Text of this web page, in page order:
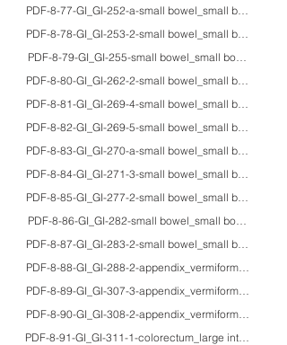
PDF-8-77-GI_GI-252-a-small bowel_small
PDF-8-78-GI_GI-253-2-small bowel_small
PDF-8-79-GI_GI-255-small bowel_small
PDF-8-80-GI_GI-262-2-small bowel_small
PDF-8-81-GI_GI-269-4-small bowel_small
PDF-8-82-GI_GI-269-5-small bowel_small
PDF-8-83-GI_GI-270-a-small bowel_small
PDF-8-84-GI_GI-271-3-small bowel_small
PDF-8-85-GI_GI-277-2-small bowel_small
PDF-8-86-GI_GI-282-small bowel_small
PDF-8-87-GI_GI-283-2-small bowel_small
PDF-8-88-GI_GI-288-2-appendix_vermiform
PDF-8-89-GI_GI-307-3-appendix_vermiform
PDF-8-90-GI_GI-308-2-appendix_vermiform
PDF-8-91-GI_GI-311-1-colorectum_large